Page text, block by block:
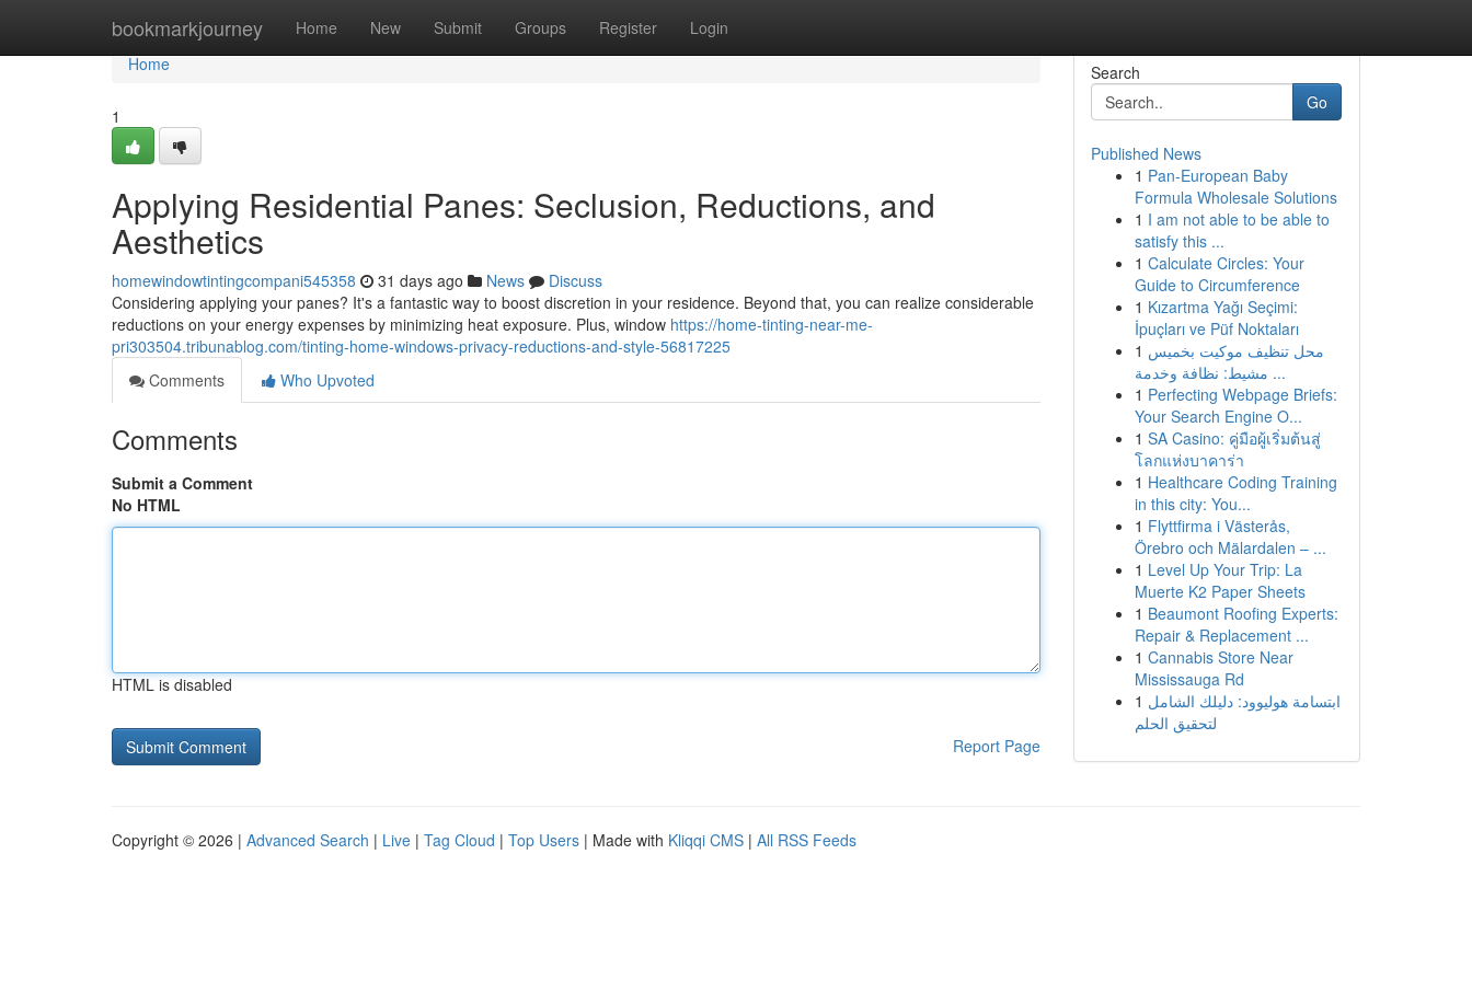
bookmarkjourney Home New Submit Groups Register Login
Home
Home
1
Applying Residential Panes: Seclusion, Reductions, and
Aesthetics
homewindowtintingcompani545358 31 days ago News
Discuss
Considering applying your panes? It's a fantastic way to boost discretion in your residence. Beyond that, you can realize considerable
reductions on your energy expenses by minimizing heat exposure. Plus, window https://home-tinting-near-me-
pri303504.tribunablog.com/tinting-home-windows-privacy-reductions-and-style-56817225
Comments
Who Upvoted
Comments
Submit a Comment
No HTML
HTML is disabled
Report Page
Search
Go
Published News
1 Pan-European Baby
Formula Wholesale Solutions
1 I am not able to be able to
satisfy this ...
1 Calculate Circles: Your
Guide to Circumference
1 Kızartma Yağı Seçimi:
İpuçları ve Püf Noktaları
1 محل تنظيف موكيت بخميس
مشيط: نظافة وخدمة ...
1 Perfecting Webpage Briefs:
Your Search Engine O...
1 SA Casino: คู่มือผู้เริ่มต้นสู่
โลกแห่งบาคาร่า
1 Healthcare Coding Training
in this city: You...
1 Flyttfirma i Västerås,
Örebro och Mälardalen – ...
1 Level Up Your Trip: La
Muerte K2 Paper Sheets
1 Beaumont Roofing Experts:
Repair & Replacement ...
1 Cannabis Store Near
Mississauga Rd
1 ابتسامة هوليوود: دليلك الشامل
لتحقيق الحلم
Copyright © 2026 | Advanced Search | Live | Tag Cloud | Top Users | Made with Kliqqi CMS | All RSS Feeds